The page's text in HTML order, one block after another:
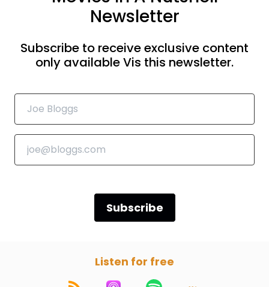
Newsletter
Subscribe to receive exclusive content
only available Vis this newsletter.
Subscribe
Listen for free